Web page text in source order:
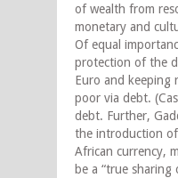
of wealth from
monetary and
Of equal
protection of the
Euro and keeping
poor via debt.
debt. Further,
the introduction of
African currency,
be a “true